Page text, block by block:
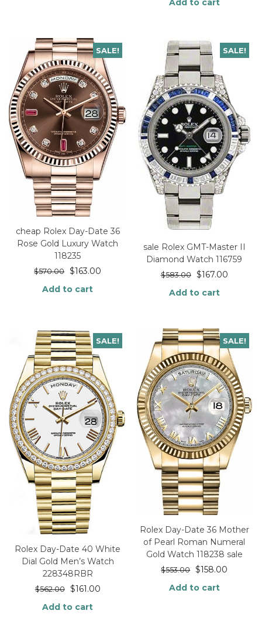
Add to cart
SALE!
cheap Rolex Day-Date 36
Rose Gold Luxury Watch
118235
$570.00 $163.00
Add to cart
SALE!
sale Rolex GMT-Master II
Diamond Watch 116759
$583.00 $167.00
Add to cart
SALE!
Rolex Day-Date 40 White
Dial Gold Men’s Watch
228348RBR
$562.00 $161.00
Add to cart
SALE!
Rolex Day-Date 36 Mother
of Pearl Roman Numeral
Gold Watch 118238 sale
$553.00 $158.00
Add to cart